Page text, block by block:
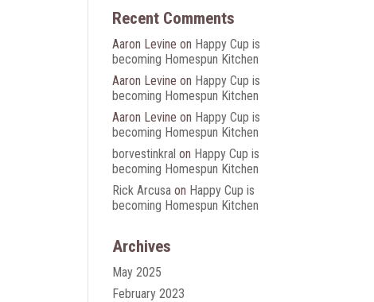
Recent Comments
Aaron Levine on Happy Cup is
becoming Homespun Kitchen
Aaron Levine on Happy Cup is
becoming Homespun Kitchen
Aaron Levine on Happy Cup is
becoming Homespun Kitchen
borvestinkral on Happy Cup is
becoming Homespun Kitchen
Rick Arcusa on Happy Cup is
becoming Homespun Kitchen
Archives
May 2025
February 2023